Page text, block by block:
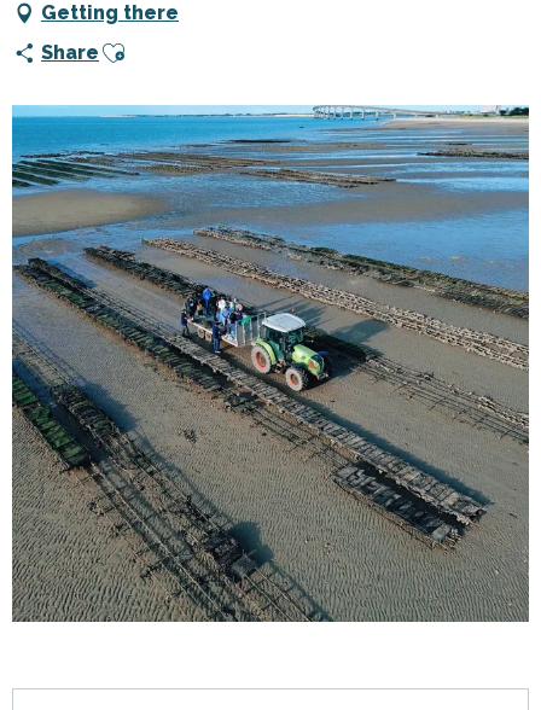
Getting there
Share Ajouter aux favoris